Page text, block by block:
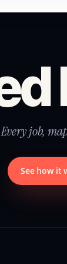
Every job,
See how it